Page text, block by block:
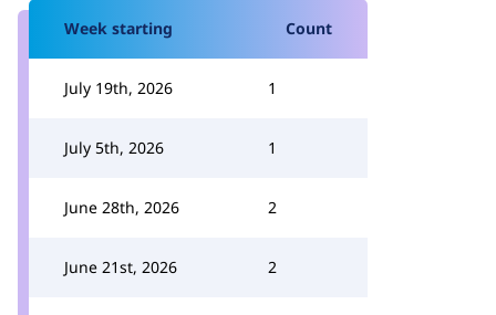
Week starting Count
July 19th, 2026 1
July 5th, 2026 1
June 28th, 2026 2
June 21st, 2026 2